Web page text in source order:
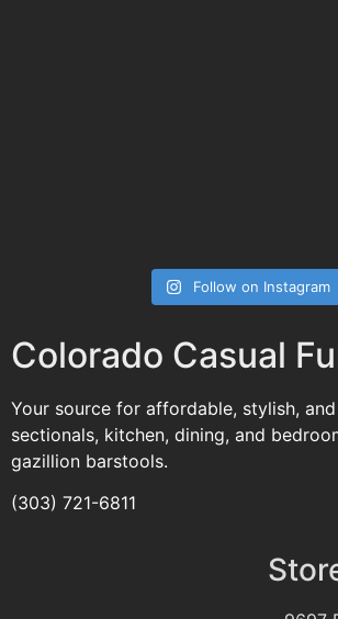
Follow on Instagram
Colorado Casual
Your source for affordable, stylish,
sectionals, kitchen, dining, and
gazillion barstools.
(303) 721-6811